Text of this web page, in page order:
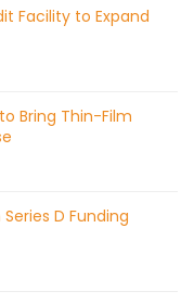
Facility to Expand
Bring Thin-Film
Series D Funding